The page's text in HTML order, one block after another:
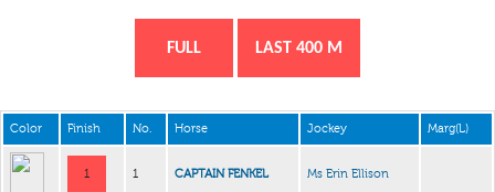
FULL LAST 400 M
Color Finish No. Horse Jockey Marg(L)
1 1 CAPTAIN FENKEL Ms Erin Ellison